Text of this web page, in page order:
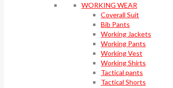
WORKING WEAR
Coverall Suit
Bib Pants
Working Jackets
Working Pants
Working Vest
Working Shirts
Tactical pants
Tactical Shorts